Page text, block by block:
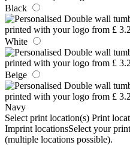
Black
White
Beige
Navy
Select print location(s) Print
Imprint locationsSelect your
(multiple locations possible).